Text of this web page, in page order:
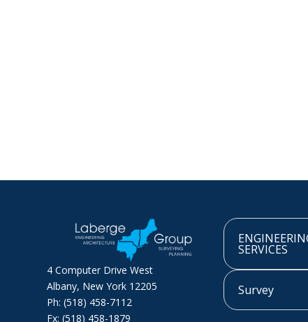
4 Computer Drive West
Albany, New York 12205
Ph: (518) 458-7112
Fx: (518) 458-1879
SERVICES
Survey